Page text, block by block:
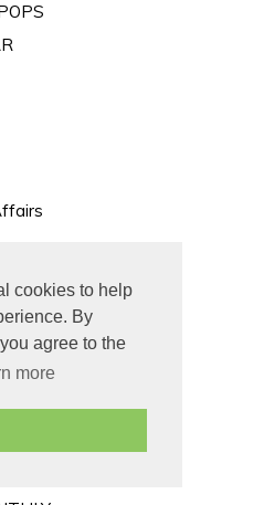
cookies to help
By
agree to the
more